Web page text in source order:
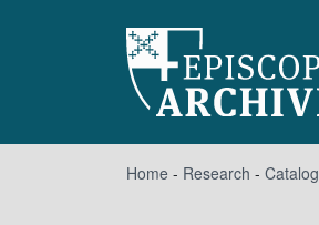
Home - Research - Catalog